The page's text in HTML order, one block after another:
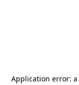
Application error: a